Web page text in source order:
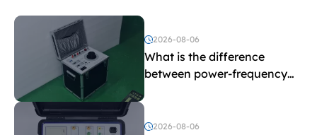
2026-08-06
What is the difference
between power-frequency
and induced withstand
voltage testing?
2026-08-06